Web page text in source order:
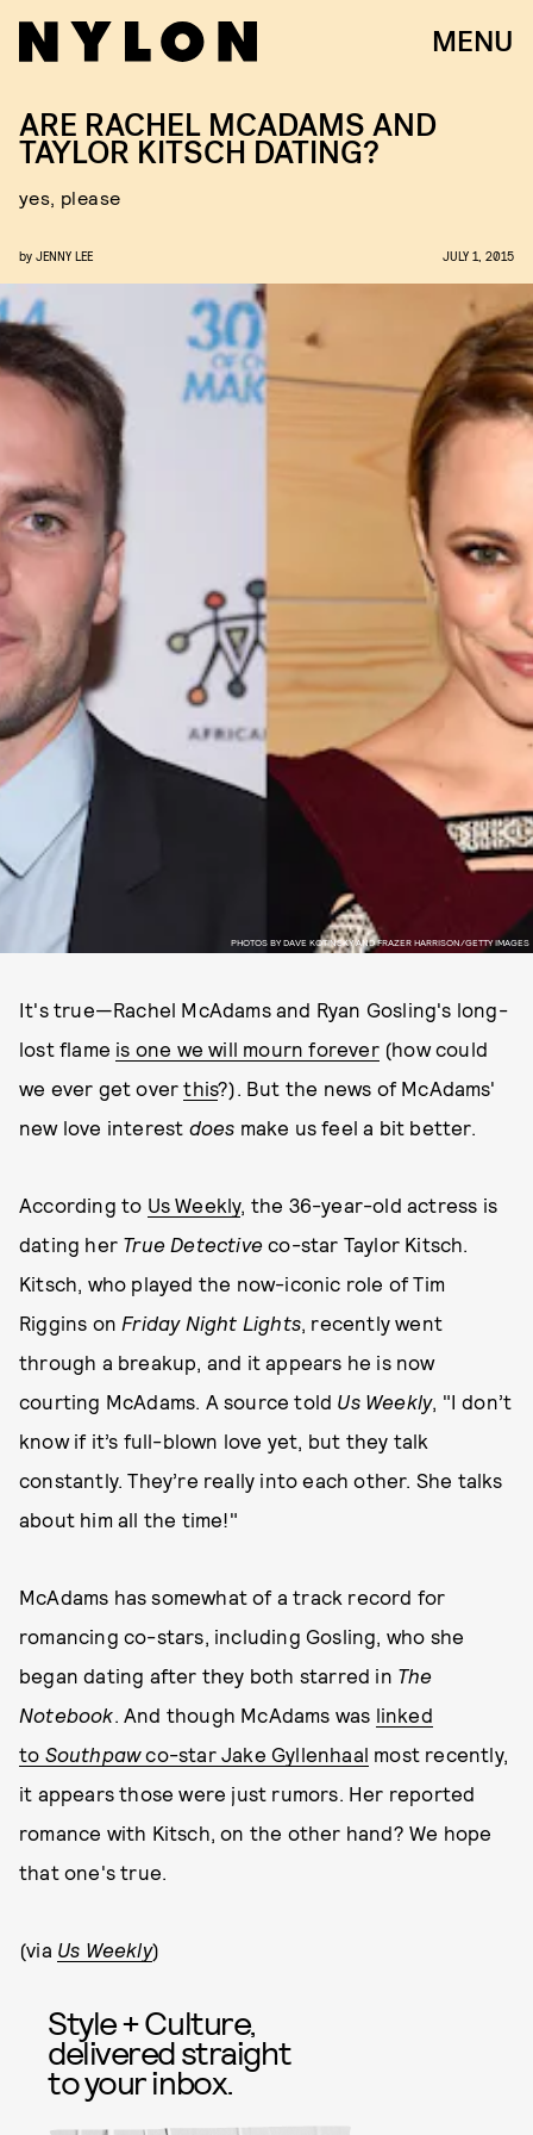
MENU
PHOTOS BY DAVE KOTINSKY AND FRAZER HARRISON/GETTY IMAGES
ARE RACHEL MCADAMS AND
TAYLOR KITSCH DATING?
yes, please
by JENNY LEE JULY 1, 2015
It's true—Rachel McAdams and Ryan Gosling's long-
lost flame is one we will mourn forever(how could
we ever get overthis?). But the news of McAdams'
new love interest does make us feel a bit better.
According to Us Weekly, the 36-year-old actress is
dating her True Detective co-star Taylor Kitsch.
Kitsch, who played the now-iconic role of Tim
Riggins on Friday Night Lights, recently went
through a breakup, and it appears he is now
courting McAdams. A source told Us Weekly, "I don’t
know if it’s full-blown love yet, but they talk
constantly. They’re really into each other. She talks
about him all the time!"
McAdams has somewhat of a track record for
romancing co-stars, including Gosling, who she
began dating after they both starred in The
Notebook. And though McAdams was linked
to Southpawco-star Jake Gyllenhaal most recently,
it appears those were just rumors. Her reported
romance with Kitsch, on the other hand? We hope
that one's true.
(via Us Weekly)
Style + Culture,
delivered straight
to your inbox.